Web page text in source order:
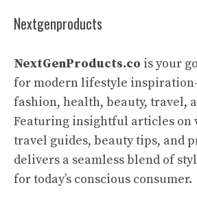
Nextgenproducts
NextGenProducts.co is your
for modern lifestyle
fashion, health, beauty, travel,
Featuring insightful articles on
travel guides, beauty tips, and
delivers a seamless blend of
for today’s conscious consumer.